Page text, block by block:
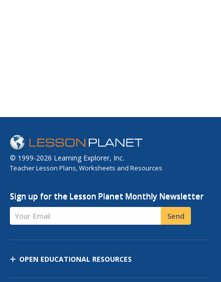
© 1999-2026 Learning Explorer, Inc.
Teacher Lesson Plans, Worksheets and Resources
Sign up for the Lesson Planet Monthly Newsletter
Your Email Send
OPEN EDUCATIONAL RESOURCES